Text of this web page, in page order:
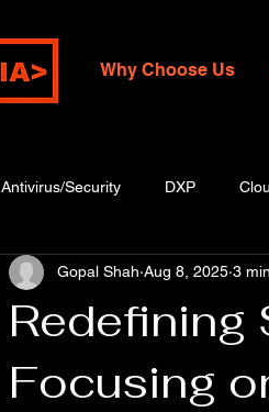
Why Choose Us
Antivirus/Security DXP
Redefining
Focusing
Gopal Shah Aug 8, 2025 3